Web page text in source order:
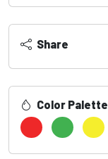
Share
Color Palette